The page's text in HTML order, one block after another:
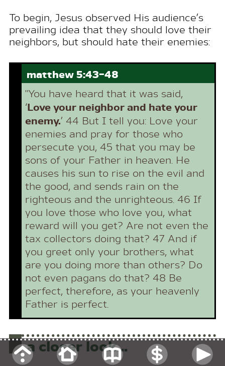
To begin, Jesus observed His audience’s
prevailing idea that they should love their
neighbors, but should hate their enemies:
matthew 5:43-48
"You have heard that it was said,
‘Love your neighbor and hate your
enemy.’ 44 But I tell you: Love your
enemies and pray for those who
persecute you, 45 that you may be
sons of your Father in heaven. He
causes his sun to rise on the evil and
the good, and sends rain on the
righteous and the unrighteous. 46 If
you love those who love you, what
reward will you get? Are not even the
tax collectors doing that? 47 And if
you greet only your brothers, what
are you doing more than others? Do
not even pagans do that? 48 Be
perfect, therefore, as your heavenly
Father is perfect.
a closer look...